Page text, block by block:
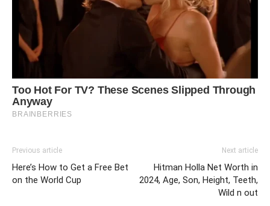
Previous article
Here’s How to Get a Free Bet
on the World Cup
Next article
Hitman Holla Net Worth in
2024, Age, Son, Height, Teeth,
Wild n out